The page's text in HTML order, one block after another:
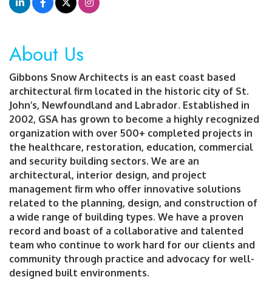
About Us
Gibbons Snow Architects is an east coast based
architectural firm located in the historic city of St.
John’s, Newfoundland and Labrador. Established in
2002, GSA has grown to become a highly recognized
organization with over 500+ completed projects in
the healthcare, restoration, education, commercial
and security building sectors. We are an
architectural, interior design, and project
management firm who offer innovative solutions
related to the planning, design, and construction of
a wide range of building types. We have a proven
record and boast of a collaborative and talented
team who continue to work hard for our clients and
community through practice and advocacy for well-
designed built environments.